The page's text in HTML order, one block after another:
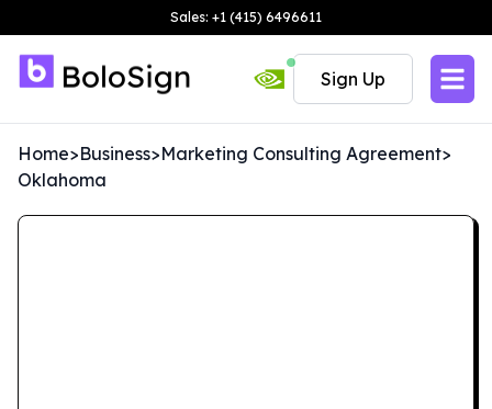
Sales: +1 (415) 6496611
Sign Up
Home>Business>Marketing Consulting Agreement>
Oklahoma